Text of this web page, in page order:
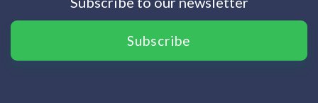
Subscribe